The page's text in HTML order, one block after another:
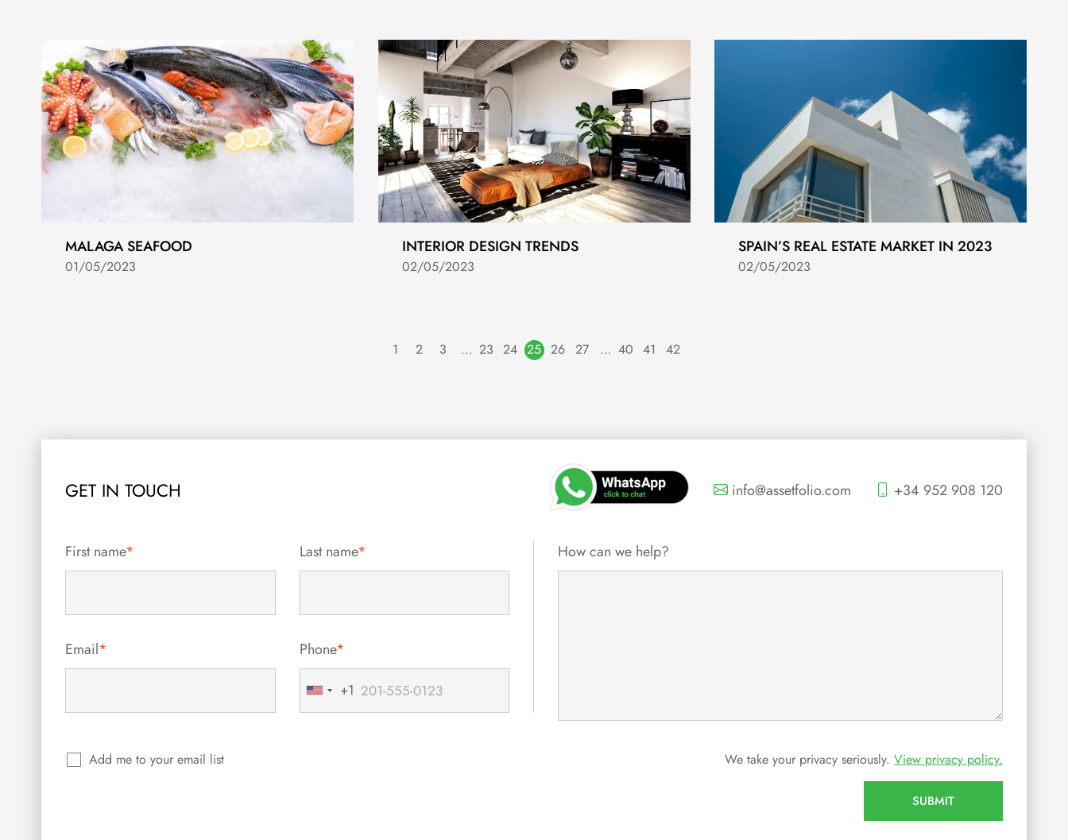
MALAGA SEAFOOD
01/05/2023
INTERIOR DESIGN TRENDS
02/05/2023
SPAIN’S REAL ESTATE MARKET IN 2023
02/05/2023
1 2 3 … 23 24 25 26 27 … 40 41 42
GET IN TOUCH info@assetfolio.com +34 952 908 120
First name* Last name*
Email* Phone*
United
States
+1
How can we help?
Add me to your email list We take your privacy seriously. View privacy policy.
SUBMIT